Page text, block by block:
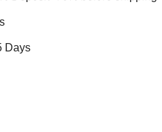
Days